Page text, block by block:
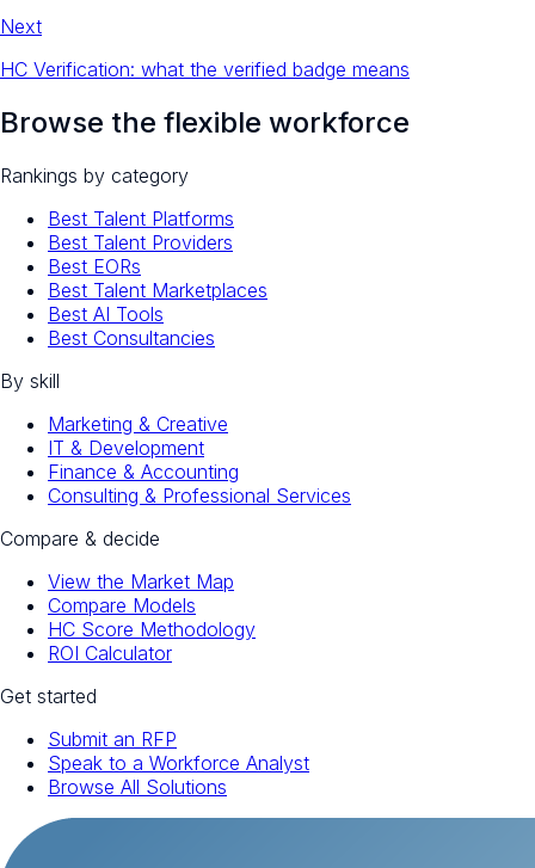
Next
HC Verification: what the verified badge means
Browse the flexible workforce
Rankings by category
Best Talent Platforms
Best Talent Providers
Best EORs
Best Talent Marketplaces
Best AI Tools
Best Consultancies
By skill
Marketing & Creative
IT & Development
Finance & Accounting
Consulting & Professional Services
Compare & decide
View the Market Map
Compare Models
HC Score Methodology
ROI Calculator
Get started
Submit an RFP
Speak to a Workforce Analyst
Browse All Solutions